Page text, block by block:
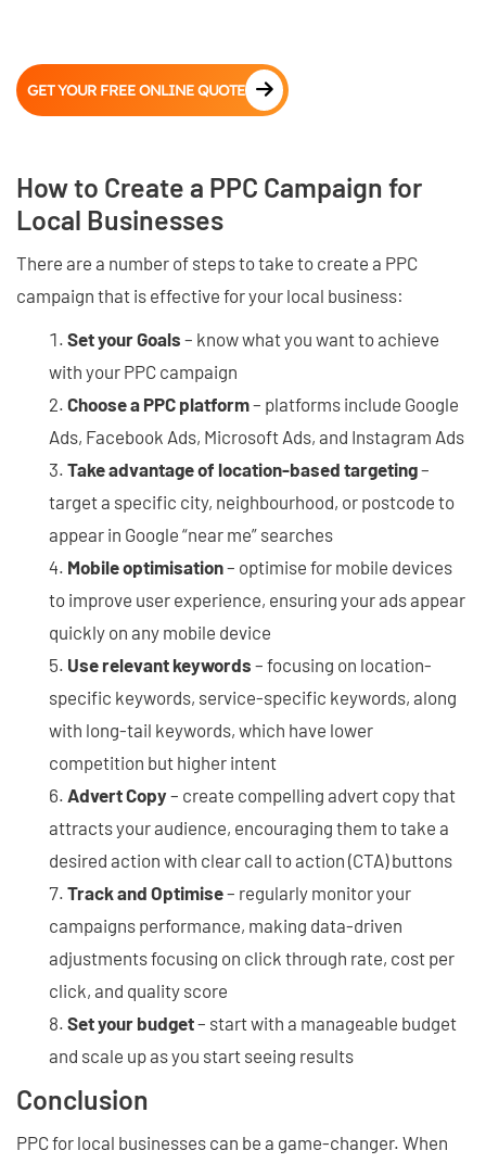
GET YOUR FREE ONLINE QUOTE
How to Create a PPC Campaign for
Local Businesses
There are a number of steps to take to create a PPC
campaign that is effective for your local business:
Set your Goals – know what you want to achieve
with your PPC campaign
Choose a PPC platform– platforms include Google
Ads, Facebook Ads, Microsoft Ads, and Instagram Ads
Take advantage of location-based targeting–
target a specific city, neighbourhood, or postcode to
appear in Google “near me” searches
Mobile optimisation– optimise for mobile devices
to improve user experience, ensuring your ads appear
quickly on any mobile device
Use relevant keywords – focusing on location-
specific keywords, service-specific keywords, along
with long-tail keywords, which have lower
competition but higher intent
Advert Copy– create compelling advert copy that
attracts your audience, encouraging them to take a
desired action with clear call to action (CTA) buttons
Track and Optimise– regularly monitor your
campaigns performance, making data-driven
adjustments focusing on click through rate, cost per
click, and quality score
Set your budget– start with a manageable budget
and scale up as you start seeing results
Conclusion
PPC for local businesses can be a game-changer. When